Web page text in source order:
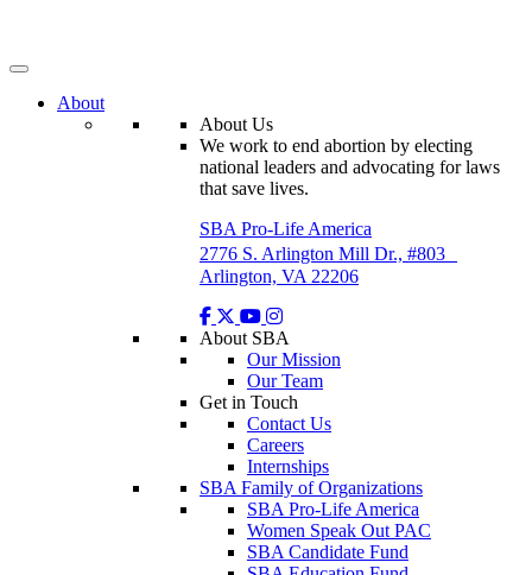
content
About
About Us
We work to end abortion by electing
national leaders and advocating for laws
that save lives.
SBA Pro-Life America
2776 S. Arlington Mill Dr., #803
Arlington, VA 22206
About SBA
Our Mission
Our Team
Get in Touch
Contact Us
Careers
Internships
SBA Family of Organizations
SBA Pro-Life America
Women Speak Out PAC
SBA Candidate Fund